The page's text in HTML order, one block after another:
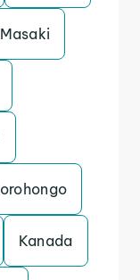
Masaki
Kanada